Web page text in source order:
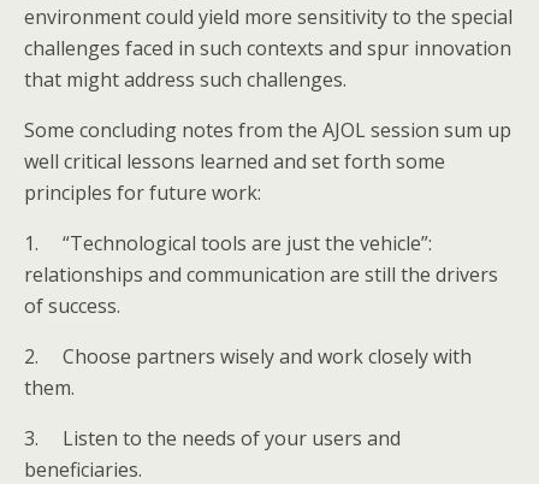
environment could yield more sensitivity to the special
challenges faced in such contexts and spur innovation
that might address such challenges.
Some concluding notes from the AJOL session sum up
well critical lessons learned and set forth some
principles for future work:
1.
“Technological tools are just the vehicle”:
relationships and communication are still the drivers
of success.
2.
Choose partners wisely and work closely with
them.
3.
Listen to the needs of your users and
beneficiaries.